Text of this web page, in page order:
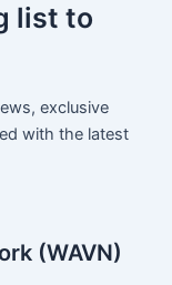
list to
exclusive
with the latest
(WAVN)